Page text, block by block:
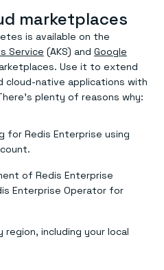
marketplaces
is available on the
Service (AKS) and Google
Use it to extend
cloud-native applications with
plenty of reasons why:
for Redis Enterprise using
of Redis Enterprise
Enterprise Operator for
region, including your local